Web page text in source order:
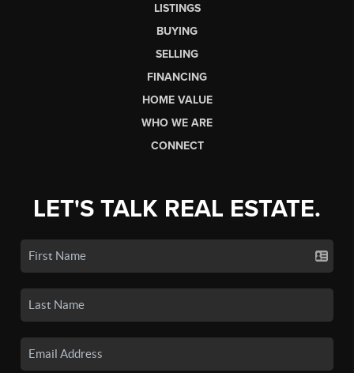
LISTINGS
BUYING
SELLING
FINANCING
HOME VALUE
WHO WE ARE
CONNECT
LET'S TALK REAL ESTATE.